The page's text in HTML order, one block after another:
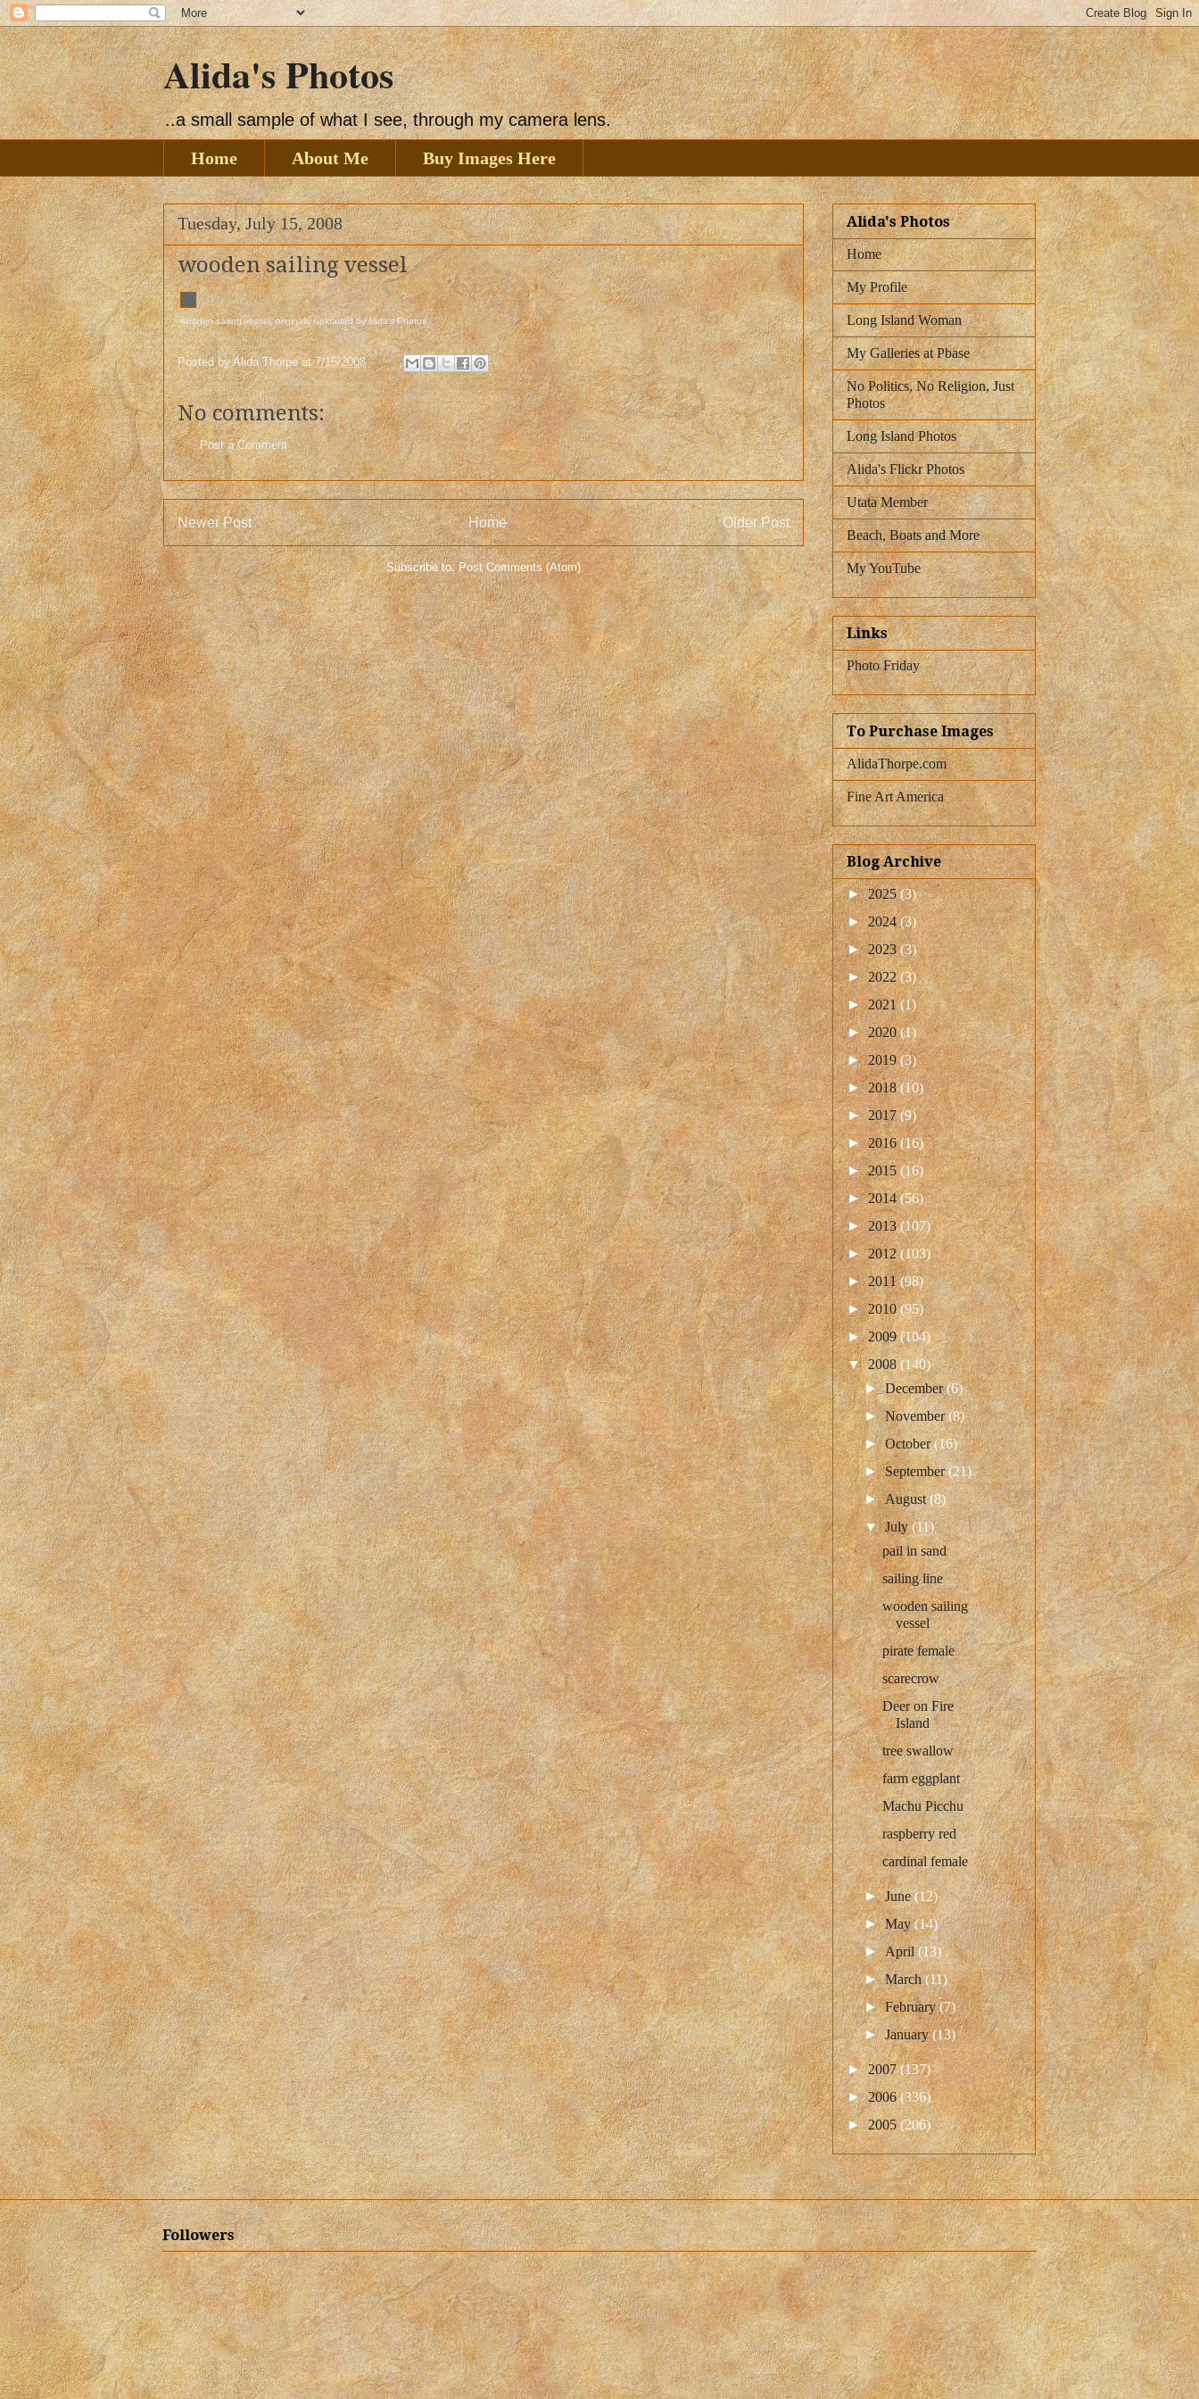
Alida's Photos
..a small sample of what I see, through my camera lens.
Home
About Me Buy Images Here
Tuesday, July 15, 2008
wooden sailing vessel
wooden sailing vessel, originally uploaded byAlida's Photos.
Posted byAlida Thorpe at7/15/2008
No comments:
Post a Comment
Newer Post Older Post
Home
Subscribe to:Post Comments (Atom)
Alida's Photos
Home
My Profile
Long Island Woman
My Galleries at Pbase
No Politics, No Religion, Just
Photos
Long Island Photos
Alida's Flickr Photos
Utata Member
Beach, Boats and More
My YouTube
Links
Photo Friday
To Purchase Images
AlidaThorpe.com
Fine Art America
Blog Archive
►2025(3)
►2024(3)
►2023(3)
►2022(3)
►2021(1)
►2020(1)
►2019(3)
►2018(10)
►2017(9)
►2016(16)
►2015(16)
►2014(56)
►2013(107)
►2012(103)
►2011(98)
►2010(95)
►2009(104)
▼2008(140)
►December(6)
►November(8)
►October(16)
►September(21)
►August(8)
▼July(11)
pail in sand
sailing line
wooden sailing
vessel
pirate female
scarecrow
Deer on Fire
Island
tree swallow
farm eggplant
Machu Picchu
raspberry red
cardinal female
►June(12)
►May(14)
►April(13)
►March(11)
►February(7)
►January(13)
►2007(137)
►2006(336)
►2005(206)
Followers